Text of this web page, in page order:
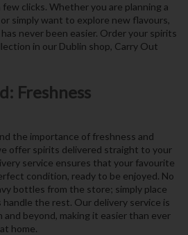
clicks. Whether you are planning a
simply want to explore new flavours,
never been easier. Order your spirits
in our Dublin shop, Carry Out
Freshness
the importance of freshness and
offer spirits delivered straight to your
service ensures that your favourite
condition, ready to be enjoyed. No
bottles from the store; simply place
the rest. Our delivery service is
beyond, making it easier than ever
home.